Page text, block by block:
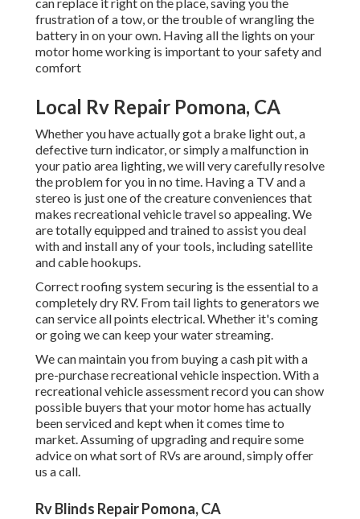
frustration of a tow, or the trouble of wrangling the
battery in on your own. Having all the lights on your
motor home working is important to your safety and
comfort
Local Rv Repair Pomona, CA
Whether you have actually got a brake light out, a
defective turn indicator, or simply a malfunction in
your patio area lighting, we will very carefully resolve
the problem for you in no time. Having a TV and a
stereo is just one of the creature conveniences that
makes recreational vehicle travel so appealing. We
are totally equipped and trained to assist you deal
with and install any of your tools, including satellite
and cable hookups.
Correct roofing system securing is the essential to a
completely dry RV. From tail lights to generators we
can service all points electrical. Whether it's coming
or going we can keep your water streaming.
We can maintain you from buying a cash pit with a
pre-purchase recreational vehicle inspection. With a
recreational vehicle assessment record you can show
possible buyers that your motor home has actually
been serviced and kept when it comes time to
market. Assuming of upgrading and require some
advice on what sort of RVs are around, simply offer
us a call.
Rv Blinds Repair Pomona, CA